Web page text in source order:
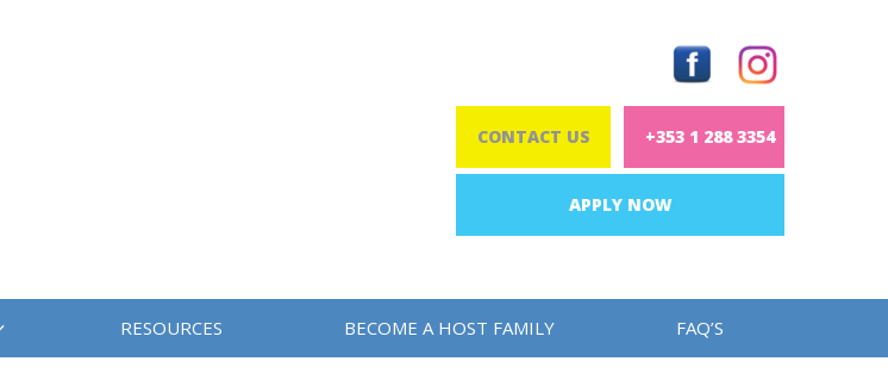
CONTACT US +353 1 288 3354
APPLY NOW
RESOURCES BECOME A HOST FAMILY FAQ’S